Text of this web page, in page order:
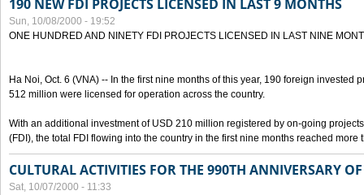
190 NEW FDI PROJECTS LICENSED IN LAST 9 MONTHS
Sun, 10/08/2000 - 19:52
ONE HUNDRED AND NINETY FDI PROJECTS LICENSED IN LAST NINE
Ha Noi, Oct. 6 (VNA) -- In the first nine months of this year, 190 foreign invested
512 million were licensed for operation across the country.
With an additional investment of USD 210 million registered by on-going
(FDI), the total FDI flowing into the country in the first nine months reached more
CULTURAL ACTIVITIES FOR THE 990TH ANNIVERSARY
Sat, 10/07/2000 - 11:33